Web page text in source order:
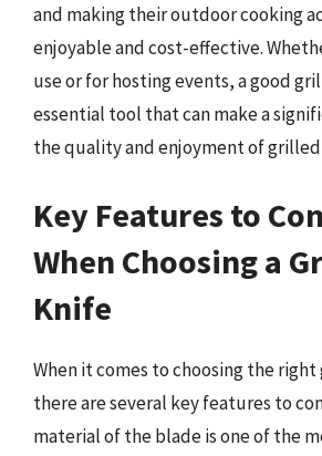
and making their outdoor cooking
enjoyable and cost-effective.
use or for hosting events, a good
essential tool that can make a
the quality and enjoyment of grilled
Key Features to
When Choosing a
Knife
When it comes to choosing the
there are several key features to
material of the blade is one of the